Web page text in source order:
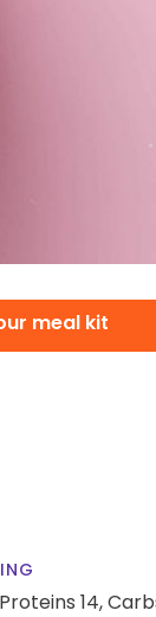
meal kit
Proteins 14,